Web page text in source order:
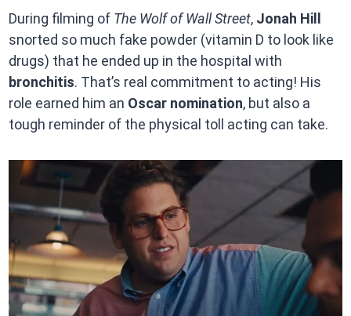
During filming of The Wolf of Wall Street, Jonah Hill
snorted so much fake powder (vitamin D to look like
drugs) that he ended up in the hospital with
bronchitis. That’s real commitment to acting! His
role earned him an Oscar nomination, but also a
tough reminder of the physical toll acting can take.